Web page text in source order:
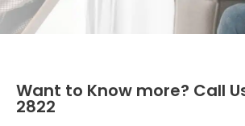
Want to Know more? Call
2822